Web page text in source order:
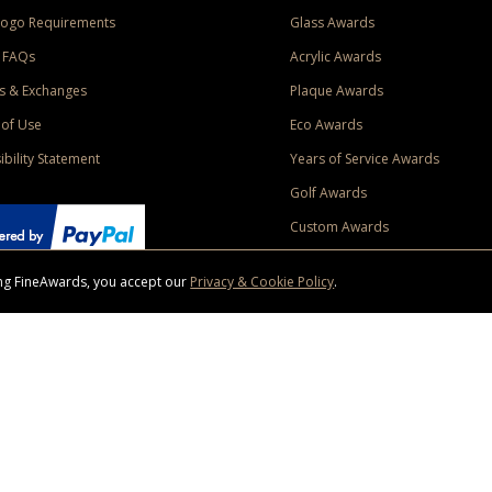
Requirements
& Exchanges
Use
Statement
Glass Awards
Acrylic Awards
Plaque Awards
Eco Awards
Years of Service Awards
Golf Awards
Custom Awards
FineAwards, you accept our Privacy & Cookie Policy.